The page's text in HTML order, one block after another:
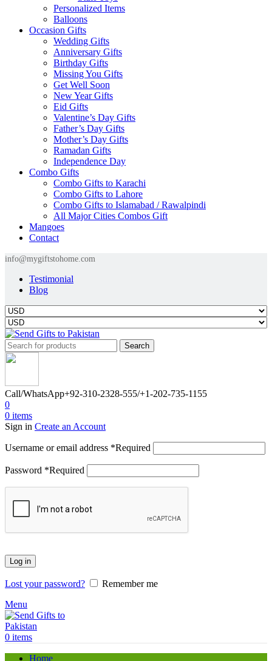
Personalized Items
Balloons
Occasion Gifts
Wedding Gifts
Anniversary Gifts
Birthday Gifts
Missing You Gifts
Get Well Soon
New Year Gifts
Eid Gifts
Valentine’s Day Gifts
Father’s Day Gifts
Mother’s Day Gifts
Ramadan Gifts
Independence Day
Combo Gifts
Combo Gifts to Karachi
Combo Gifts to Lahore
Combo Gifts to Islamabad / Rawalpindi
All Major Cities Combos Gift
Mangoes
Contact
info@mygiftstohome.com
Testimonial
Blog
Search
Call/WhatsApp+92-310-2328-555/+1-202-735-1155
0
0 items
Sign in Create an Account
Username or email address *Required
Password *Required
Log in
Lost your password?
Remember me
Menu
0 items
Home